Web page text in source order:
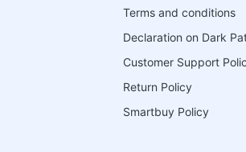
Terms and conditions
Declaration on Dark
Customer Support
Return Policy
Smartbuy Policy